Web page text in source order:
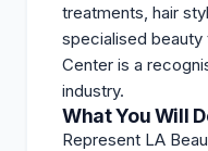
treatments, hair
specialised beauty
Center is a
industry.
What You Will
Represent LA